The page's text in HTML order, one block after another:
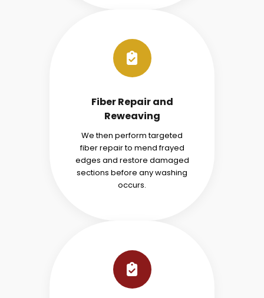
Fiber Repair and
Reweaving
We then perform targeted
fiber repair to mend frayed
edges and restore damaged
sections before any washing
occurs.